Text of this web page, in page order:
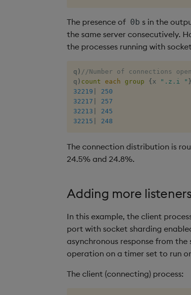
The presence of 0b s in the
the same server consecutively.
the processes running with
q ) //Number of connections
q ) count each group { x ".z.i " }
32219
250
32217
257
32213
245
32215
248
The connection distribution is
24.5% and 24.8%.
Adding more
In this example, the client
port with socket sharding
asynchronous response from
operation on a timer set to run
The client (connecting) process: